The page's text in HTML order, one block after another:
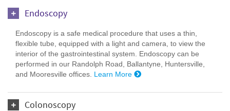
Endoscopy
Endoscopy is a safe medical procedure that uses a thin,
flexible tube, equipped with a light and camera, to view the
interior of the gastrointestinal system. Endoscopy can be
performed in our Randolph Road, Ballantyne, Huntersville,
and Mooresville offices. Learn More
Colonoscopy